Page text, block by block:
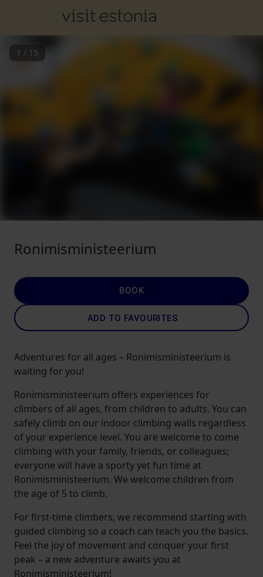
1 / 15
Ronimisministeerium
BOOK
ADD TO FAVOURITES
Adventures for all ages – Ronimisministeerium is
waiting for you!
Ronimisministeerium offers experiences for
climbers of all ages, from children to adults. You can
safely climb on our indoor climbing walls regardless
of your experience level. You are welcome to come
climbing with your family, friends, or colleagues;
everyone will have a sporty yet fun time at
Ronimisministeerium. We welcome children from
the age of 5 to climb.
For first-time climbers, we recommend starting with
guided climbing so a coach can teach you the basics.
Feel the joy of movement and conquer your first
peak – a new adventure awaits you at
Ronimisministeerium!